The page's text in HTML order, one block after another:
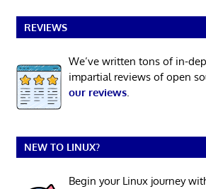
REVIEWS
We’ve written tons of in-
impartial reviews of open
our reviews.
NEW TO LINUX?
Begin your Linux journey